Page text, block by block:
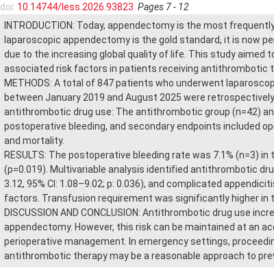
doi: 10.14744/less.2026.93823 Pages 7 - 12
INTRODUCTION: Today, appendectomy is the most
laparoscopic appendectomy is the gold standard, it is now
due to the increasing global quality of life. This study aimed
associated risk factors in patients receiving antithrombotic
METHODS: A total of 847 patients who underwent
between January 2019 and August 2025 were
antithrombotic drug use: The antithrombotic group (n=42)
postoperative bleeding, and secondary endpoints included
and mortality.
RESULTS: The postoperative bleeding rate was 7.1% (n=3)
(p=0.019). Multivariable analysis identified antithrombotic
3.12, 95% CI: 1.08–9.02; p: 0.036), and complicated
factors. Transfusion requirement was significantly higher in
DISCUSSION AND CONCLUSION: Antithrombotic drug use
appendectomy. However, this risk can be maintained at an
perioperative management. In emergency settings,
antithrombotic therapy may be a reasonable approach to